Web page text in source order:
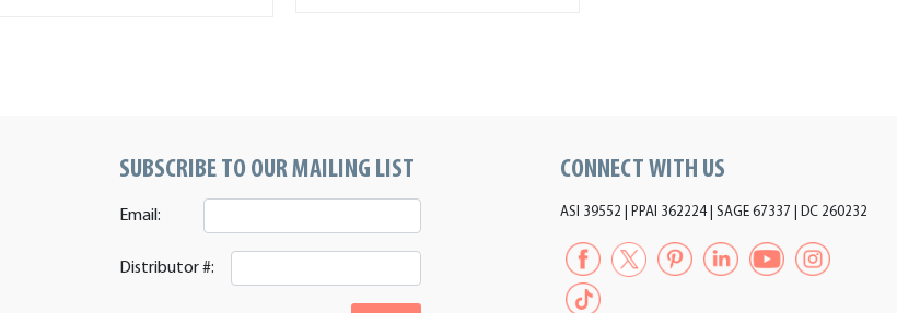
SUBSCRIBE TO OUR MAILING LIST
Email:
Distributor #:
CONNECT WITH US
ASI 39552 | PPAI 362224 | SAGE 67337 | DC 260232